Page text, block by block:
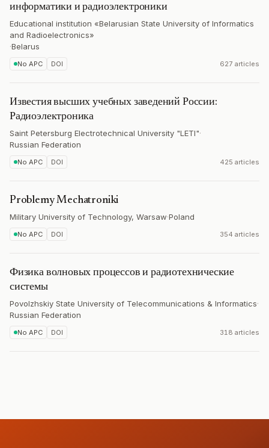
информатики и радиоэлектроники
Educational institution «Belarusian State University of Informatics
and Radioelectronics»
·Belarus
No APC DOI 627 articles
Известия высших учебных заведений России:
Радиоэлектроника
Saint Petersburg Electrotechnical University "LETI"·
Russian Federation
No APC DOI 425 articles
Problemy Mechatroniki
Military University of Technology, Warsaw·Poland
No APC DOI 354 articles
Физика волновых процессов и радиотехнические
системы
Povolzhskiy State University of Telecommunications & Informatics·
Russian Federation
No APC DOI 318 articles